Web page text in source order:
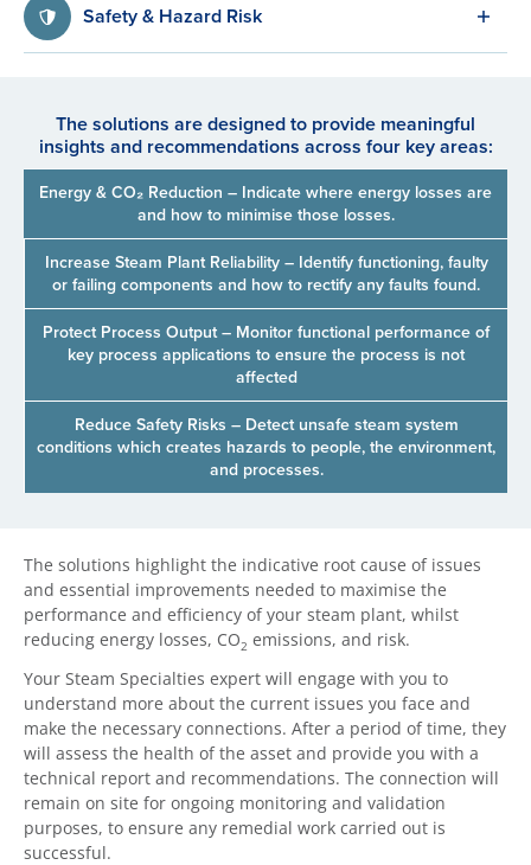
Safety & Hazard Risk
The solutions are designed to provide meaningful
insights and recommendations across four key areas:
Energy & CO₂ Reduction – Indicate where energy losses are
and how to minimise those losses.
Increase Steam Plant Reliability – Identify functioning, faulty
or failing components and how to rectify any faults found.
Protect Process Output – Monitor functional performance of
key process applications to ensure the process is not
affected
Reduce Safety Risks – Detect unsafe steam system
conditions which creates hazards to people, the environment,
and processes.
The solutions highlight the indicative root cause of issues
and essential improvements needed to maximise the
performance and efficiency of your steam plant, whilst
reducing energy losses, CO2 emissions, and risk.
Your Steam Specialties expert will engage with you to
understand more about the current issues you face and
make the necessary connections. After a period of time, they
will assess the health of the asset and provide you with a
technical report and recommendations. The connection will
remain on site for ongoing monitoring and validation
purposes, to ensure any remedial work carried out is
successful.